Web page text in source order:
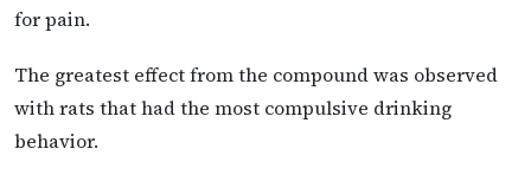
for pain.
The greatest effect from the compound was observed
with rats that had the most compulsive drinking
behavior.